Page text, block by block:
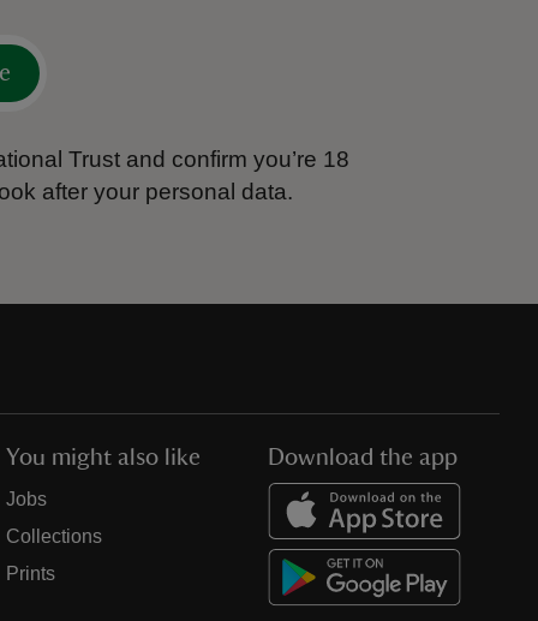
Trust and confirm you’re 18
after your personal data.
You might also like
Jobs
Collections
Prints
Download the app